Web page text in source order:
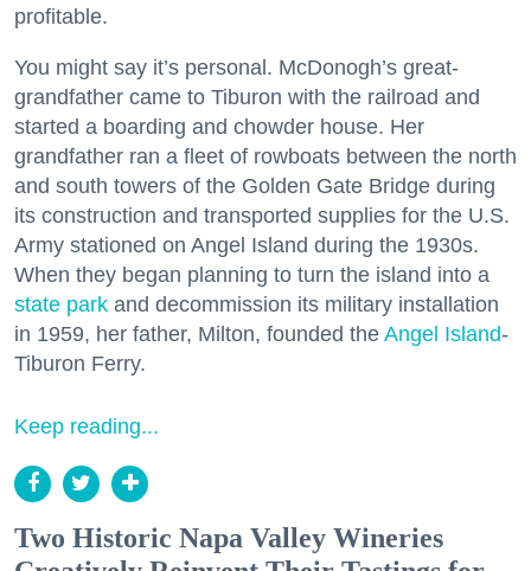
profitable.
You might say it’s personal. McDonogh’s great-
grandfather came to Tiburon with the railroad and
started a boarding and chowder house. Her
grandfather ran a fleet of rowboats between the north
and south towers of the Golden Gate Bridge during
its construction and transported supplies for the U.S.
Army stationed on Angel Island during the 1930s.
When they began planning to turn the island into a
state park and decommission its military installation
in 1959, her father, Milton, founded the Angel Island-
Tiburon Ferry.
Keep reading...
Two Historic Napa Valley Wineries